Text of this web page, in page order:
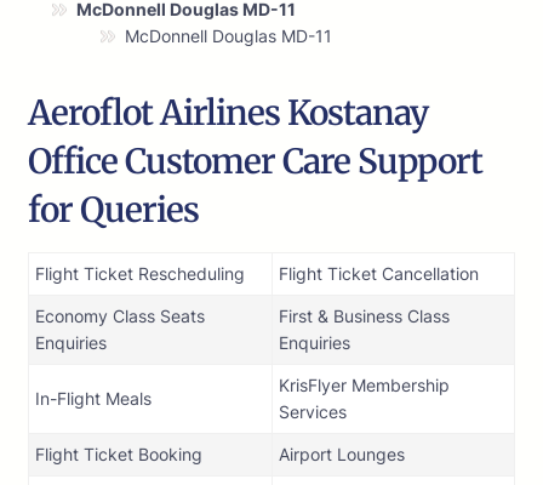
McDonnell Douglas MD-11
McDonnell Douglas MD-11
Aeroflot Airlines Kostanay
Office Customer Care Support
for Queries
Flight Ticket Rescheduling Flight Ticket Cancellation
Economy Class Seats
Enquiries
First & Business Class
Enquiries
In-Flight Meals
KrisFlyer Membership
Services
Flight Ticket Booking Airport Lounges